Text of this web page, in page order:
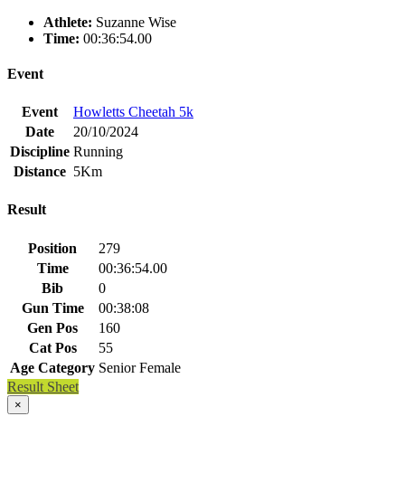
Athlete: Suzanne Wise
Time: 00:36:54.00
Event
Event
Howletts Cheetah 5k
Date
20/10/2024
Discipline Running
Distance 5Km
Result
Position
279
Time
00:36:54.00
Bib
0
Gun Time
00:38:08
Gen Pos
160
Cat Pos
55
Age Category Senior Female
Result Sheet
×